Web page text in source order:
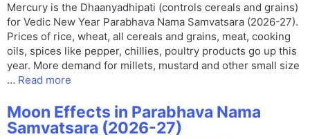
Mercury is the Dhaanyadhipati (controls cereals and grains)
for Vedic New Year Parabhava Nama Samvatsara (2026-27).
Prices of rice, wheat, all cereals and grains, meat, cooking
oils, spices like pepper, chillies, poultry products go up this
year. More demand for millets, mustard and other small size
… Read more
Moon Effects in Parabhava Nama
Samvatsara (2026-27)